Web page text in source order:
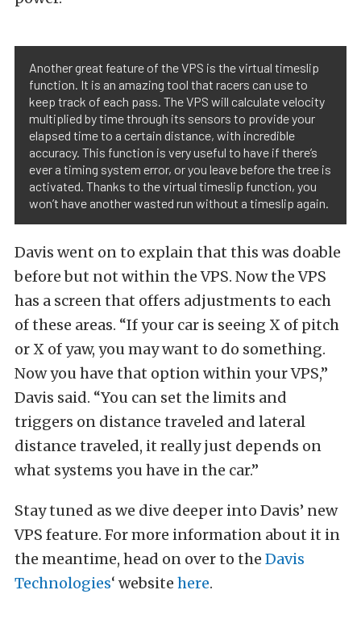
Another great feature of the VPS is the virtual timeslip
function. It is an amazing tool that racers can use to
keep track of each pass. The VPS will calculate velocity
multiplied by time through its sensors to provide your
elapsed time to a certain distance, with incredible
accuracy. This function is very useful to have if there’s
ever a timing system error, or you leave before the tree is
activated. Thanks to the virtual timeslip function, you
won’t have another wasted run without a timeslip again.
Davis went on to explain that this was doable
before but not within the VPS. Now the VPS
has a screen that offers adjustments to each
of these areas. “If your car is seeing X of pitch
or X of yaw, you may want to do something.
Now you have that option within your VPS,”
Davis said. “You can set the limits and
triggers on distance traveled and lateral
distance traveled, it really just depends on
what systems you have in the car.”
Stay tuned as we dive deeper into Davis’ new
VPS feature. For more information about it in
the meantime, head on over to the Davis
Technologies‘ website here.